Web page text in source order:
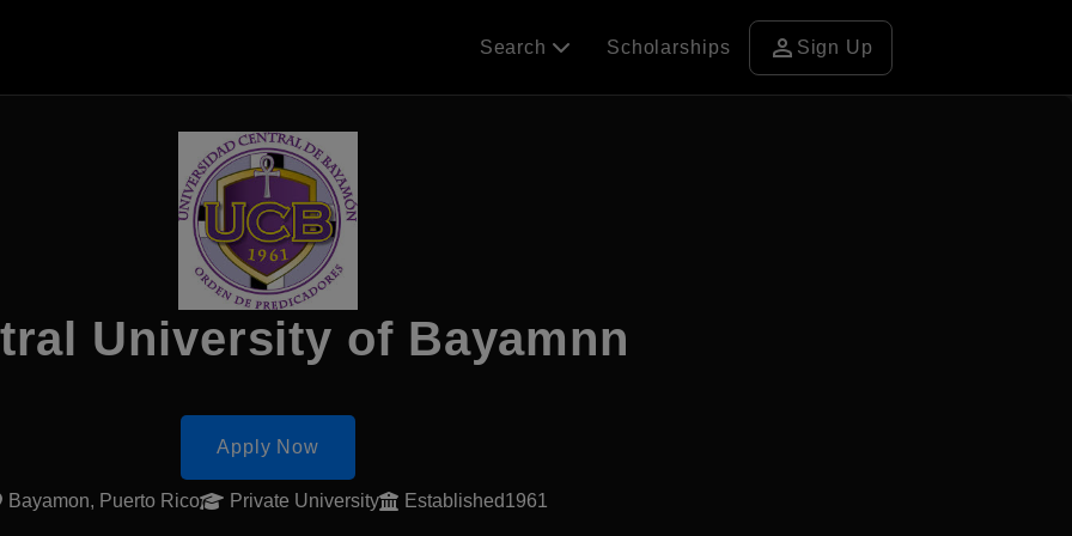
Search Scholarships person Sign Up
University of Bayamnn
Apply Now
Bayamon, Puerto Rico Private University Established1961